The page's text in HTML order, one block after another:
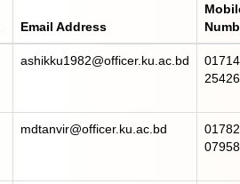
Email Address
ashikku1982@officer.ku.ac.bd
mdtanvir@officer.ku.ac.bd